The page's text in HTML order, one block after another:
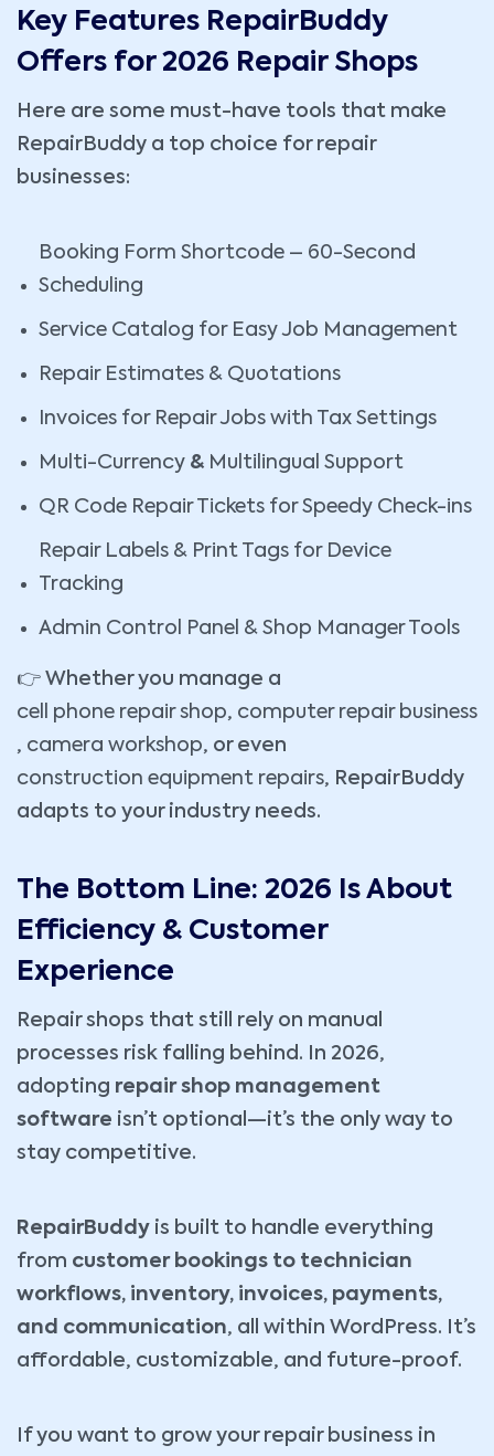
Key Features RepairBuddy
Offers for 2026 Repair Shops
Here are some must-have tools that make
RepairBuddy a top choice for repair
businesses:
Booking Form Shortcode – 60-Second
Scheduling
Service Catalog for Easy Job Management
Repair Estimates & Quotations
Invoices for Repair Jobs with Tax Settings
Multi-Currency & Multilingual Support
QR Code Repair Tickets for Speedy Check-ins
Repair Labels & Print Tags for Device
Tracking
Admin Control Panel & Shop Manager Tools
👉 Whether you manage a
cell phone repair shop, computer repair business
, camera workshop, or even
construction equipment repairs, RepairBuddy
adapts to your industry needs.
The Bottom Line: 2026 Is About
Efficiency & Customer
Experience
Repair shops that still rely on manual
processes risk falling behind. In 2026,
adopting repair shop management
software isn’t optional—it’s the only way to
stay competitive.
RepairBuddy is built to handle everything
from customer bookings to technician
workflows, inventory, invoices, payments,
and communication, all within WordPress. It’s
affordable, customizable, and future-proof.
If you want to grow your repair business in